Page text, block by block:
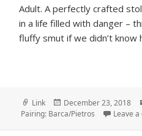
Adult. A perfectly crafted
in a life filled with danger –
fluffy smut if we didn’t
Format
Link
Posted
on
December 23, 2018
Pairing: Barca/Pietros
Leave